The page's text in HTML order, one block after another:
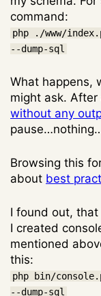
command:
php ./www/
--dump-sql
What happens,
might ask.
without any
Browsing this
about best
I found out, that
I created
mentioned
this:
php bin/
--dump-sql